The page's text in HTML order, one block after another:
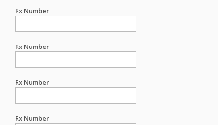
Rx Number
Rx Number
Rx Number
Rx Number